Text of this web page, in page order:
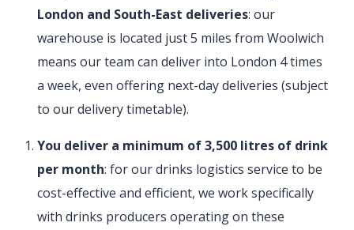
London and South-East deliveries: our
warehouse is located just 5 miles from Woolwich
means our team can deliver into London 4 times
a week, even offering next-day deliveries (subject
to our delivery timetable).
You deliver a minimum of 3,500 litres of drink
per month: for our drinks logistics service to be
cost-effective and efficient, we work specifically
with drinks producers operating on these